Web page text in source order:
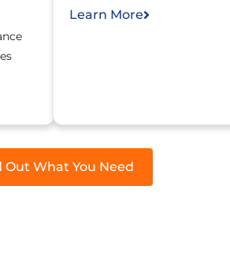
Learn More
Out What You Need